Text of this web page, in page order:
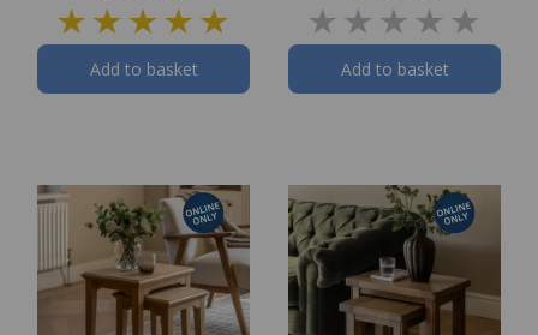
Add to basket Add to basket